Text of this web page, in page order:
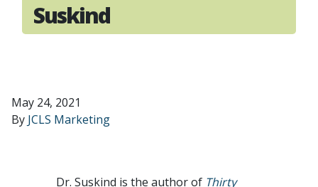
Suskind
May 24, 2021
By JCLS Marketing
Dr. Suskind is the author of Thirty